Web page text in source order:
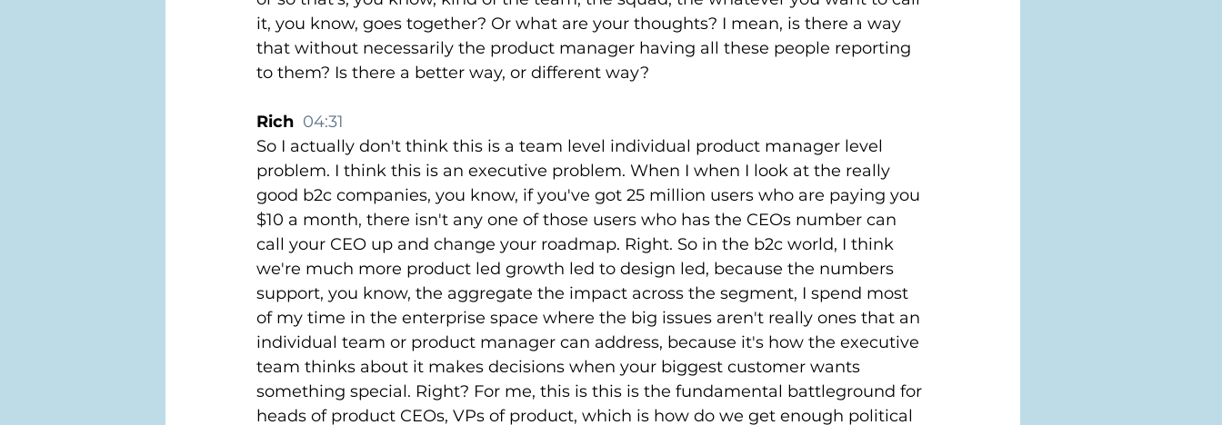
it, you know, goes together? Or what are your thoughts? I mean, is there a way
that without necessarily the product manager having all these people reporting
to them? Is there a better way, or different way?
Rich 04:31
So I actually don't think this is a team level individual product manager level
problem. I think this is an executive problem. When I when I look at the really
good b2c companies, you know, if you've got 25 million users who are paying you
$10 a month, there isn't any one of those users who has the CEOs number can
call your CEO up and change your roadmap. Right. So in the b2c world, I think
we're much more product led growth led to design led, because the numbers
support, you know, the aggregate the impact across the segment, I spend most
of my time in the enterprise space where the big issues aren't really ones that an
individual team or product manager can address, because it's how the executive
team thinks about it makes decisions when your biggest customer wants
something special. Right? For me, this is this is the fundamental battleground for
heads of product CEOs, VPs of product, which is how do we get enough political